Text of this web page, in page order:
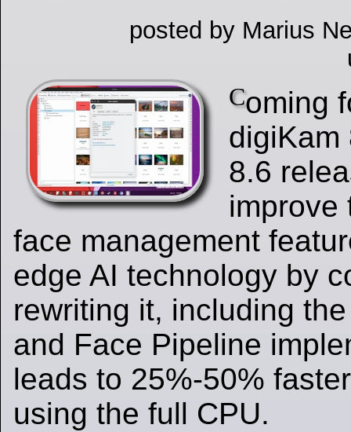
posted by Marius
Coming
digiKam
8.6
improve
face management
edge AI technology by
rewriting it, including
and Face Pipeline
leads to 25%-50%
using the full CPU.